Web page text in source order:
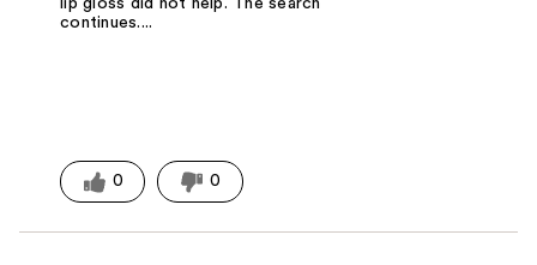
lip gloss did not help. The search
continues....
0 0